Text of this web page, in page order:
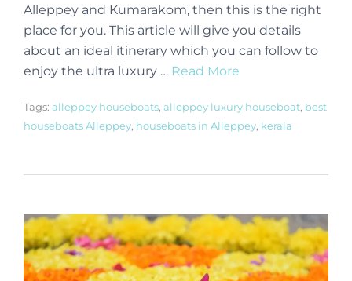
Alleppey and Kumarakom, then this is the right
place for you. This article will give you details
about an ideal itinerary which you can follow to
enjoy the ultra luxury … Read More
Tags: alleppey houseboats, alleppey luxury houseboat, best
houseboats Alleppey, houseboats in Alleppey, kerala